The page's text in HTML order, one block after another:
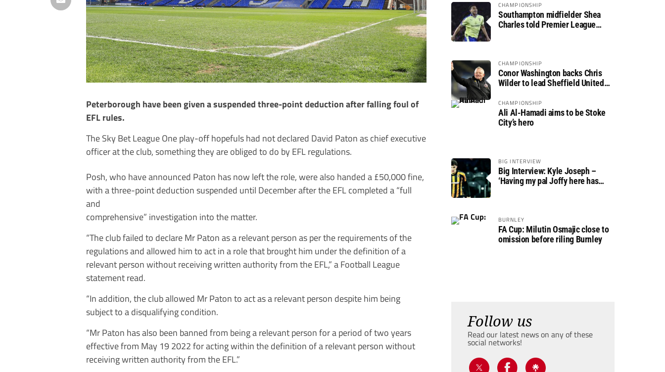
Peterborough have been given a suspended three-point deduction after falling foul of
EFL rules.
The Sky Bet League One play-off hopefuls had not declared David Paton as chief executive
officer at the club, something they are obliged to do by EFL regulations.
Posh, who have announced Paton has now left the role, were also handed a £50,000 fine,
with a three-point deduction suspended until December after the EFL completed a “full
and
comprehensive” investigation into the matter.
“The club failed to declare Mr Paton as a relevant person as per the requirements of the
regulations and allowed him to act in a role that brought him under the definition of a
relevant person without receiving written authority from the EFL,” a Football League
statement read.
“In addition, the club allowed Mr Paton to act as a relevant person despite him being
subject to a disqualifying condition.
“Mr Paton has also been banned from being a relevant person for a period of two years
effective from May 19 2022 for acting within the definition of a relevant person without
receiving written authority from the EFL.”
CHAMPIONSHIP
Southampton midfielder Shea
Charles told Premier League
CHAMPIONSHIP
Conor Washington backs Chris
Wilder to lead Sheffield United
CHAMPIONSHIP
Ali Al-Hamadi aims to be Stoke
City’s hero
BIG INTERVIEW
Big Interview: Kyle Joseph –
‘Having my pal Joffy here has
BURNLEY
FA Cup: Milutin Osmajic close to
omission before riling Burnley
Follow us
Read our latest news on any of these
social networks!